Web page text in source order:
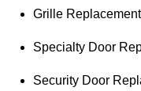
Grille Replacement
Specialty Door
Security Door